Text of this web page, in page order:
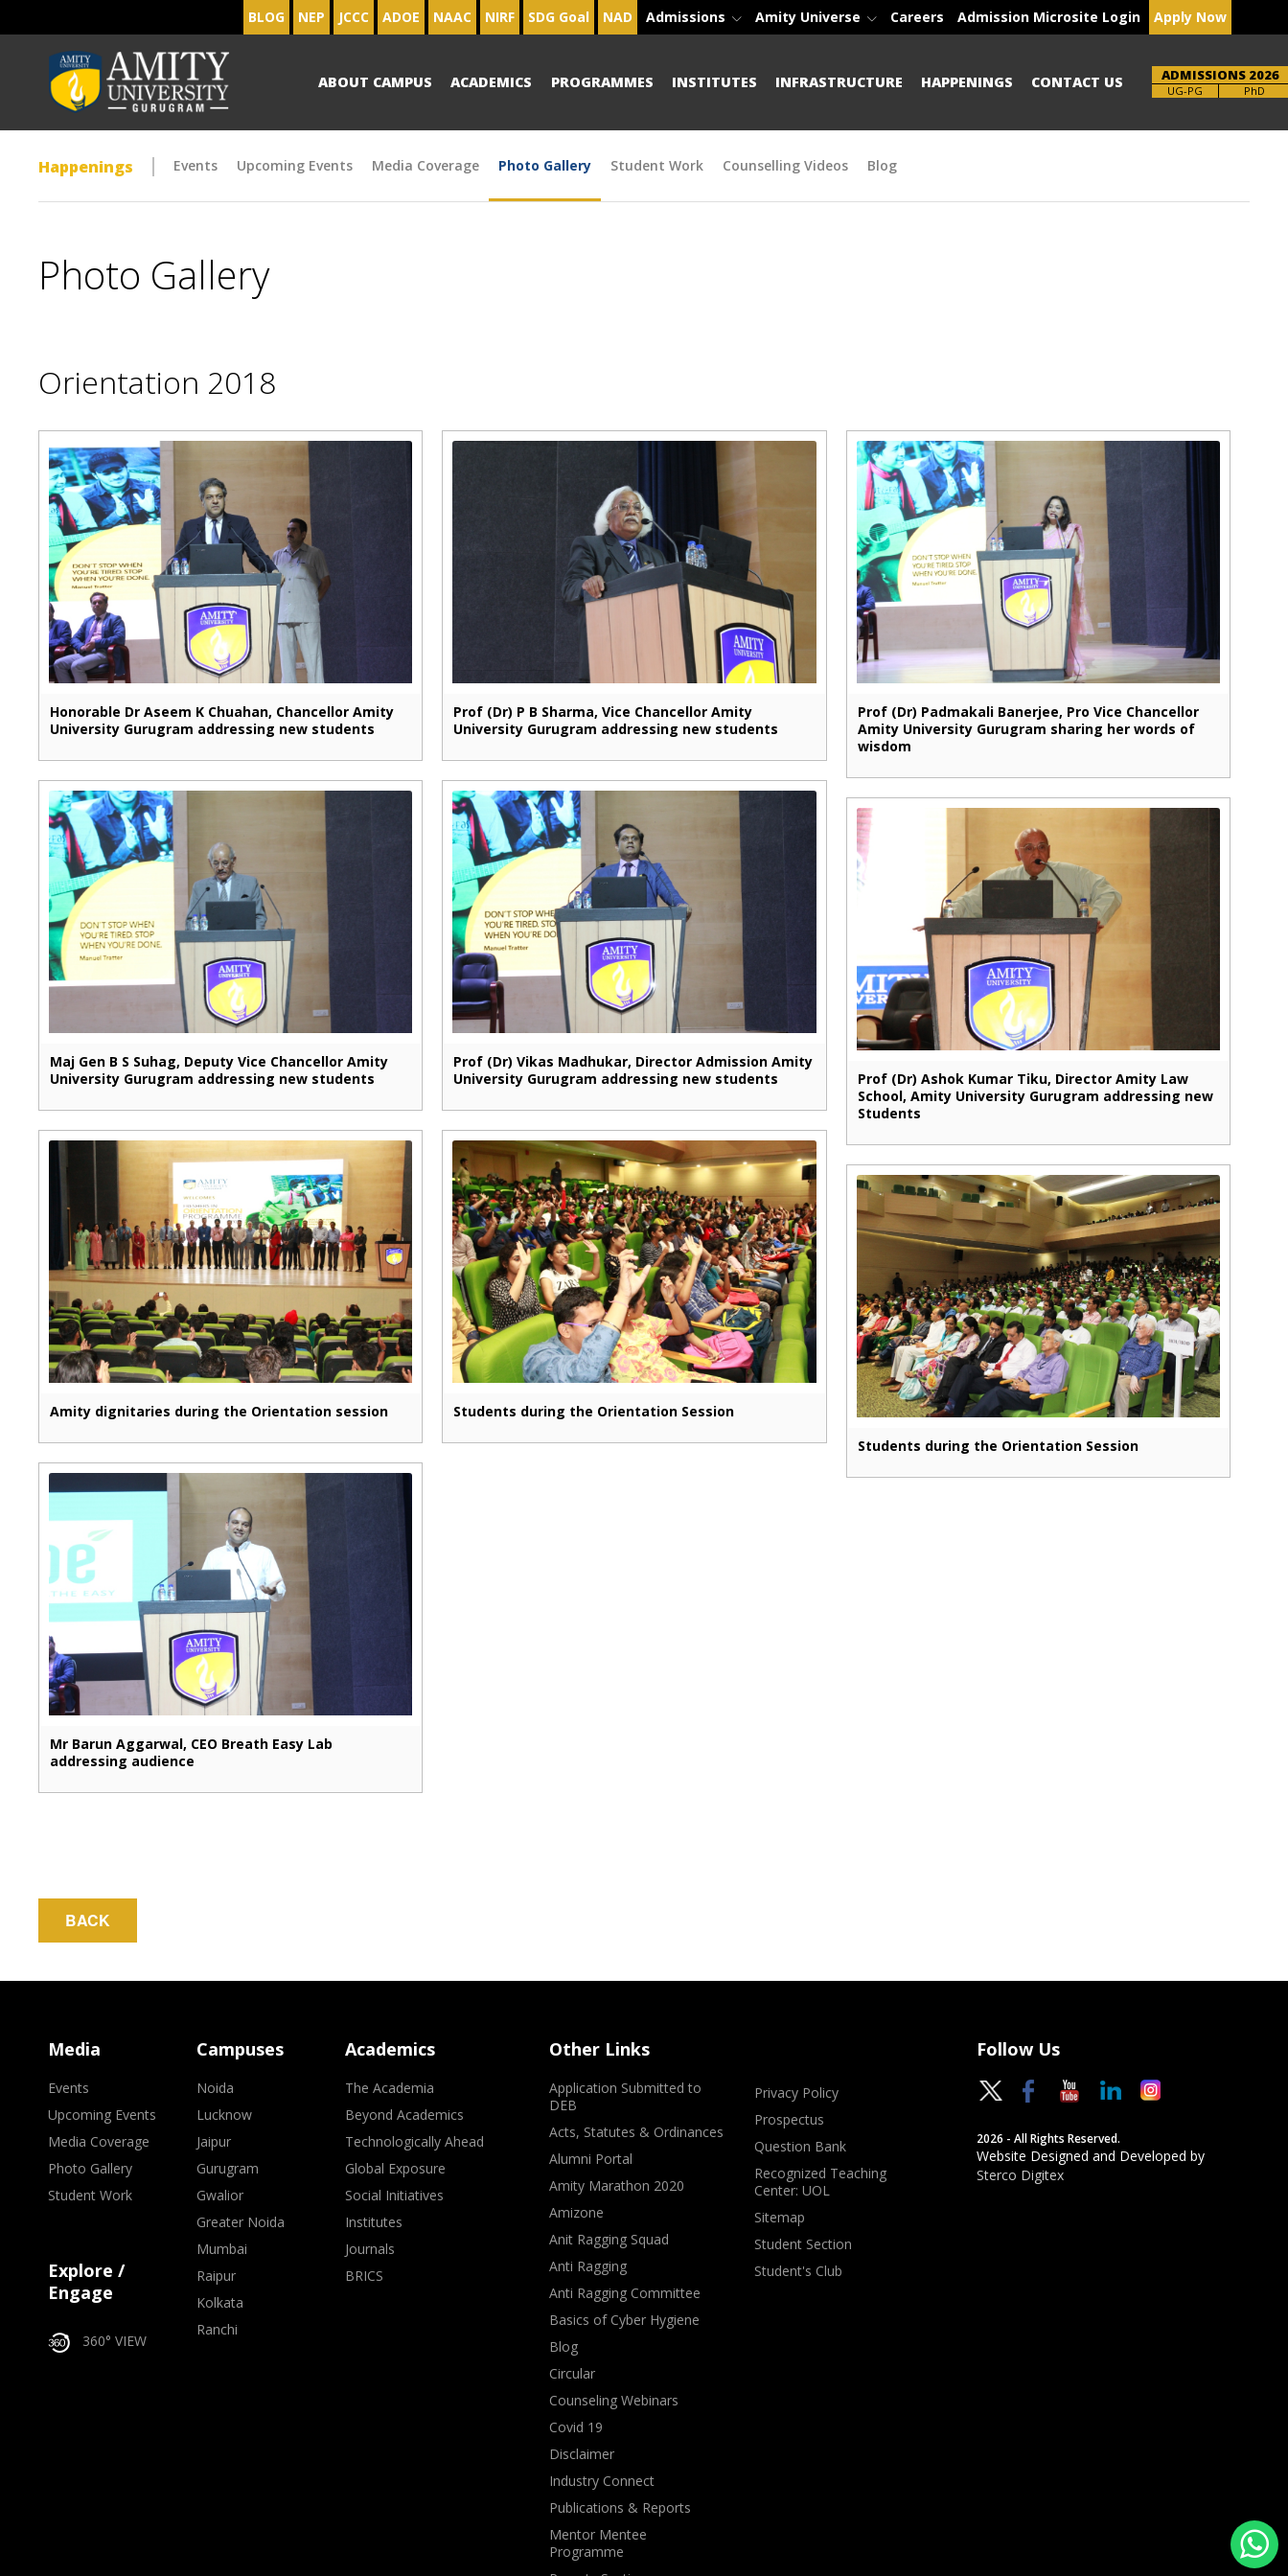
BLOG NEP JCCC ADOE NAAC NIRF SDG Goal NAD Admissions Amity Universe Careers Admission Microsite Login Apply Now
ABOUT CAMPUS ACADEMICS PROGRAMMES INSTITUTES INFRASTRUCTURE HAPPENINGS CONTACT US ADMISSIONS 2026
UG-PG
Brochure PhD
Happenings Events Upcoming Events Media Coverage Photo Gallery Student Work Counselling Videos Blog
Photo Gallery
Orientation 2018
Honorable Dr Aseem K Chuahan, Chancellor Amity
University Gurugram addressing new students
Prof (Dr) P B Sharma, Vice Chancellor Amity
University Gurugram addressing new students
Prof (Dr) Padmakali Banerjee, Pro Vice Chancellor
Amity University Gurugram sharing her words of
wisdom
Maj Gen B S Suhag, Deputy Vice Chancellor Amity
University Gurugram addressing new students
Prof (Dr) Vikas Madhukar, Director Admission Amity
University Gurugram addressing new students
Prof (Dr) Ashok Kumar Tiku, Director Amity Law
School, Amity University Gurugram addressing new
Students
Amity dignitaries during the Orientation session
Students during the Orientation Session
Students during the Orientation Session
Mr Barun Aggarwal, CEO Breath Easy Lab
addressing audience
BACK
Media
Events
Upcoming Events
Media Coverage
Photo Gallery
Student Work
Explore /
Engage
360° VIEW
Campuses
Noida
Lucknow
Jaipur
Gurugram
Gwalior
Greater Noida
Mumbai
Raipur
Kolkata
Ranchi
Academics
The Academia
Beyond Academics
Technologically Ahead
Global Exposure
Social Initiatives
Institutes
Journals
BRICS
Other Links
Application Submitted to
DEB
Acts, Statutes & Ordinances
Alumni Portal
Amity Marathon 2020
Amizone
Anit Ragging Squad
Anti Ragging
Anti Ragging Committee
Basics of Cyber Hygiene
Blog
Circular
Counseling Webinars
Covid 19
Disclaimer
Industry Connect
Publications & Reports
Mentor Mentee
Programme
Privacy Policy
Prospectus
Question Bank
Recognized Teaching
Center: UOL
Sitemap
Student Section
Student's Club
Follow Us
2026 - All Rights Reserved.
Website Designed and Developed by
Sterco Digitex